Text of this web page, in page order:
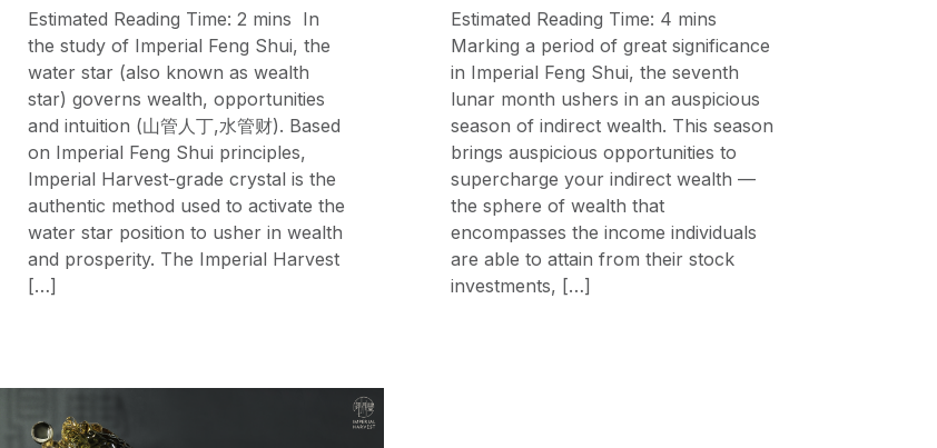
Estimated Reading Time: 2 mins In
the study of Imperial Feng Shui, the
water star (also known as wealth
star) governs wealth, opportunities
and intuition (山管人丁,水管财). Based
on Imperial Feng Shui principles,
Imperial Harvest-grade crystal is the
authentic method used to activate the
water star position to usher in wealth
and prosperity. The Imperial Harvest
[…]
Estimated Reading Time: 4 mins
Marking a period of great significance
in Imperial Feng Shui, the seventh
lunar month ushers in an auspicious
season of indirect wealth. This season
brings auspicious opportunities to
supercharge your indirect wealth —
the sphere of wealth that
encompasses the income individuals
are able to attain from their stock
investments, […]